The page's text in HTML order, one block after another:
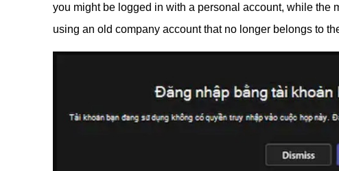
you might be logged in with a personal account, while the
using an old company account that no longer belongs to